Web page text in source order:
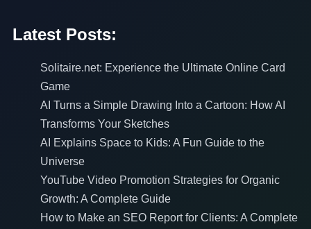
Latest Posts:
Solitaire.net: Experience the Ultimate Online Card
Game
AI Turns a Simple Drawing Into a Cartoon: How AI
Transforms Your Sketches
AI Explains Space to Kids: A Fun Guide to the
Universe
YouTube Video Promotion Strategies for Organic
Growth: A Complete Guide
How to Make an SEO Report for Clients: A Complete